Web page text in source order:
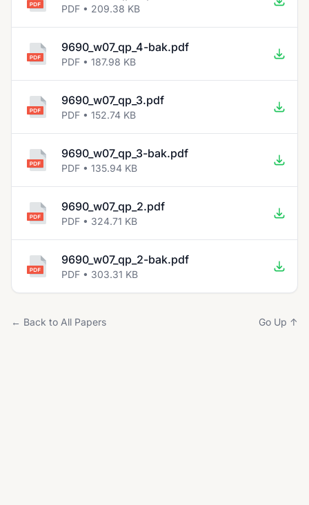
PDF • 209.38 KB
9690_w07_qp_4-bak.pdf
PDF • 187.98 KB
9690_w07_qp_3.pdf
PDF • 152.74 KB
9690_w07_qp_3-bak.pdf
PDF • 135.94 KB
9690_w07_qp_2.pdf
PDF • 324.71 KB
9690_w07_qp_2-bak.pdf
PDF • 303.31 KB
← Back to All Papers Go Up ↑